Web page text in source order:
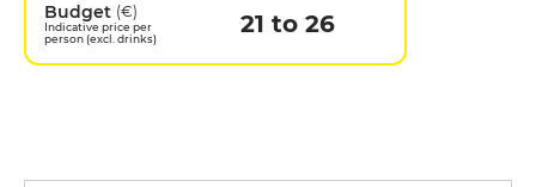
Budget (€)
Indicative price per
person (excl. drinks)
21 to 26